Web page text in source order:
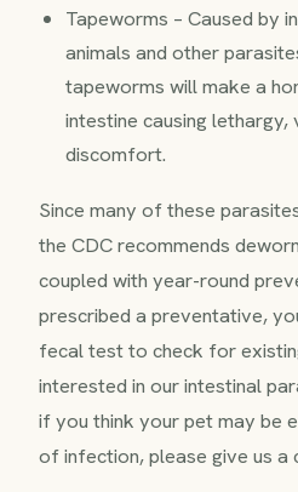
Tapeworms – Caused by
animals and other
tapeworms will make a
intestine causing lethargy,
discomfort.
Since many of these
the CDC recommends
coupled with year-round
prescribed a preventative,
fecal test to check for
interested in our intestinal
if you think your pet may be
of infection, please give us a